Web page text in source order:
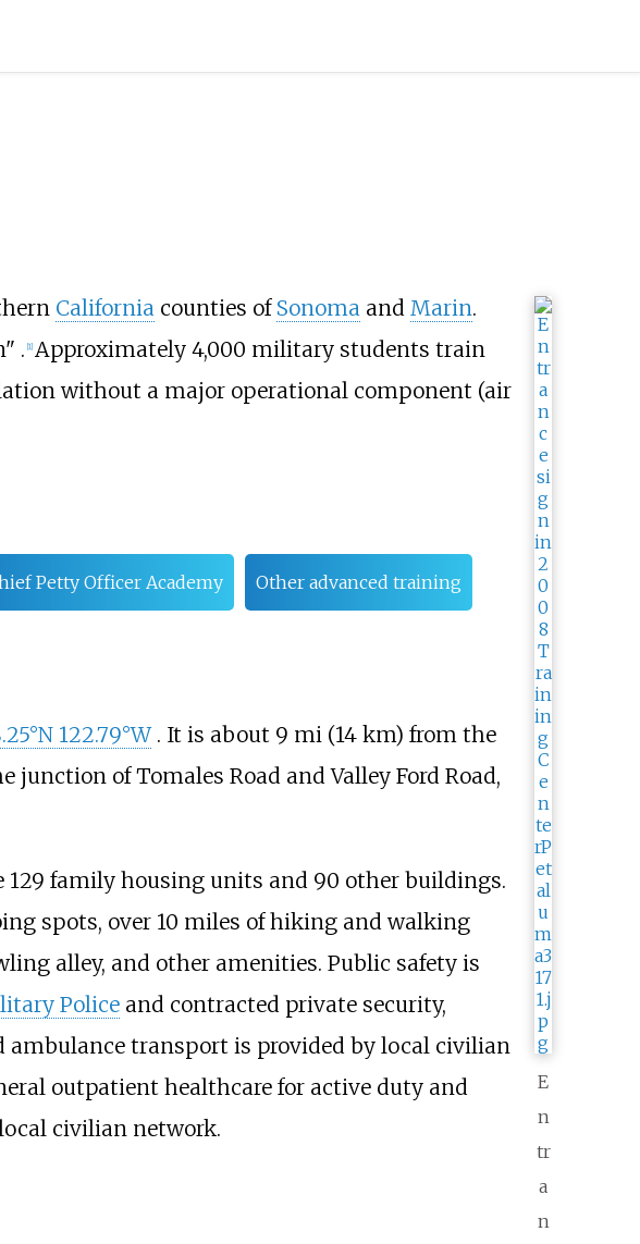
E
n
tr
a
n
Californiacounties of Sonomaand Marin.
. 1] Approximately 4,000 military students train
without a major operational component (air
Petty Officer Academy Other advanced training
122.79°W . It is about 9 mi (14 km) from the
junction of Tomales Road and Valley Ford Road,
129 family housing units and 90 other buildings.
spots, over 10 miles of hiking and walking
alley, and other amenities. Public safety is
Policeand contracted private security,
transport is provided by local civilian
outpatient healthcare for active duty and
civilian network.